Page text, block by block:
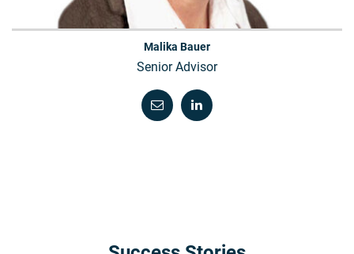
Malika Bauer
Senior Advisor